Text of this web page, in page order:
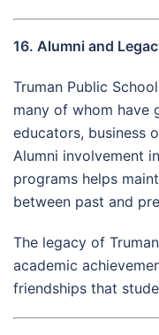
16. Alumni and
Truman Public
many of whom have
educators, business
Alumni involvement
programs helps
between past and
The legacy of
academic
friendships that